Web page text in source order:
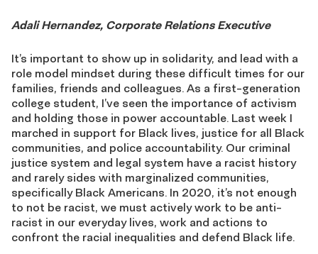
Adali Hernandez, Corporate Relations Executive
It’s important to show up in solidarity, and lead with a
role model mindset during these difficult times for our
families, friends and colleagues. As a first-generation
college student, I’ve seen the importance of activism
and holding those in power accountable. Last week I
marched in support for Black lives, justice for all Black
communities, and police accountability. Our criminal
justice system and legal system have a racist history
and rarely sides with marginalized communities,
specifically Black Americans. In 2020, it’s not enough
to not be racist, we must actively work to be anti-
racist in our everyday lives, work and actions to
confront the racial inequalities and defend Black life.